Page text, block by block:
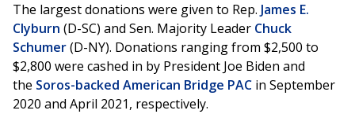
The largest donations were given to Rep. James E.
Clyburn (D-SC) and Sen. Majority Leader Chuck
Schumer(D-NY). Donations ranging from $2,500 to
$2,800 were cashed in by President Joe Biden and
the Soros-backed American Bridge PAC in September
2020 and April 2021, respectively.